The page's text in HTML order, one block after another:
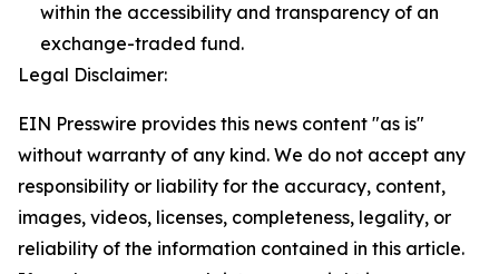
within the accessibility and transparency of an
exchange-traded fund.
Legal Disclaimer:
EIN Presswire provides this news content "as is"
without warranty of any kind. We do not accept any
responsibility or liability for the accuracy, content,
images, videos, licenses, completeness, legality, or
reliability of the information contained in this article.